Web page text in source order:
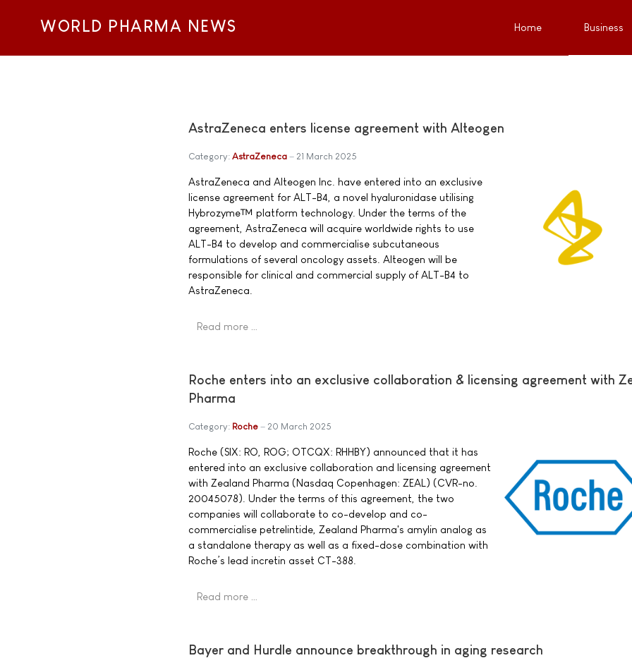
WORLD PHARMA NEWS Home Business
AstraZeneca enters license agreement with Alteogen
Category: AstraZeneca 21 March 2025
AstraZeneca and Alteogen Inc. have entered into an exclusive
license agreement for ALT-B4, a novel hyaluronidase utilising
Hybrozyme™ platform technology. Under the terms of the
agreement, AstraZeneca will acquire worldwide rights to use
ALT-B4 to develop and commercialise subcutaneous
formulations of several oncology assets. Alteogen will be
responsible for clinical and commercial supply of ALT-B4 to
AstraZeneca.
Read more …
Roche enters into an exclusive collaboration & licensing agreement with
Pharma
Category: Roche 20 March 2025
Roche (SIX: RO, ROG; OTCQX: RHHBY) announced that it has
entered into an exclusive collaboration and licensing agreement
with Zealand Pharma (Nasdaq Copenhagen: ZEAL) (CVR-no.
20045078). Under the terms of this agreement, the two
companies will collaborate to co-develop and co-
commercialise petrelintide, Zealand Pharma's amylin analog as
a standalone therapy as well as a fixed-dose combination with
Roche’s lead incretin asset CT-388.
Read more …
Bayer and Hurdle announce breakthrough in aging research